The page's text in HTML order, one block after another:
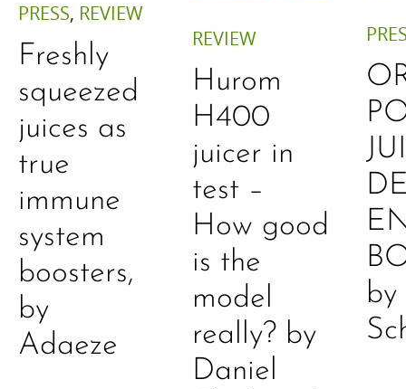
PRESS, REVIEW
Freshly
squeezed
juices as
true
immune
system
boosters,
by
Adaeze
REVIEW
Hurom
H400
juicer in
test –
How good
is the
model
really? by
Daniel
by